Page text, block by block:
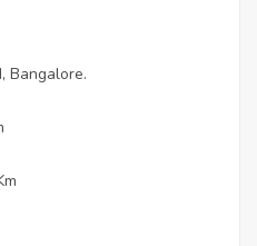
Bangalore.